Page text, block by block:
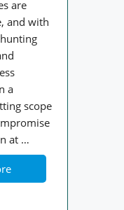
are
and with
a
scope
at …